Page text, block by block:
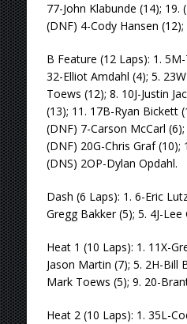
77-John Klabunde (14);
(DNF) 4-Cody Hansen
B Feature (12 Laps): 1.
32-Elliot Amdahl (4); 5.
Toews (12); 8. 10J-Justin
(13); 11. 17B-Ryan Bickett
(DNF) 7-Carson McCarl
(DNF) 20G-Chris Graf (10);
(DNS) 2OP-Dylan Opdahl.
Dash (6 Laps): 1. 6-Eric
Gregg Bakker (5); 5. 4J-
Heat 1 (10 Laps): 1. 11X-
Jason Martin (7); 5. 2H-Bill
Mark Toews (5); 9. 20-
Heat 2 (10 Laps): 1. 35L-